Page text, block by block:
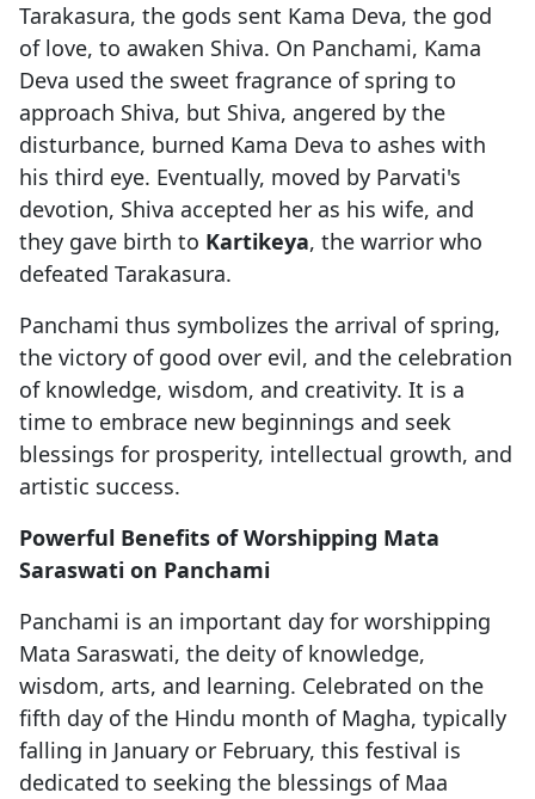
Tarakasura, the gods sent Kama Deva, the god
of love, to awaken Shiva. On Panchami, Kama
Deva used the sweet fragrance of spring to
approach Shiva, but Shiva, angered by the
disturbance, burned Kama Deva to ashes with
his third eye. Eventually, moved by Parvati's
devotion, Shiva accepted her as his wife, and
they gave birth to Kartikeya, the warrior who
defeated Tarakasura.
Panchami thus symbolizes the arrival of spring,
the victory of good over evil, and the celebration
of knowledge, wisdom, and creativity. It is a
time to embrace new beginnings and seek
blessings for prosperity, intellectual growth, and
artistic success.
Powerful Benefits of Worshipping Mata
Saraswati on Panchami
Panchami is an important day for worshipping
Mata Saraswati, the deity of knowledge,
wisdom, arts, and learning. Celebrated on the
fifth day of the Hindu month of Magha, typically
falling in January or February, this festival is
dedicated to seeking the blessings of Maa